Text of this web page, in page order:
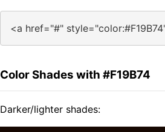
<a href="#"
Color Shades with #F19B74
Darker/lighter shades: